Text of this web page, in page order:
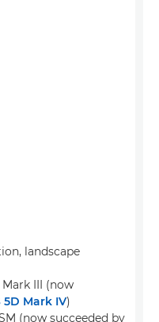
landscape
Mark III (now
5D Mark IV)
(now succeeded by